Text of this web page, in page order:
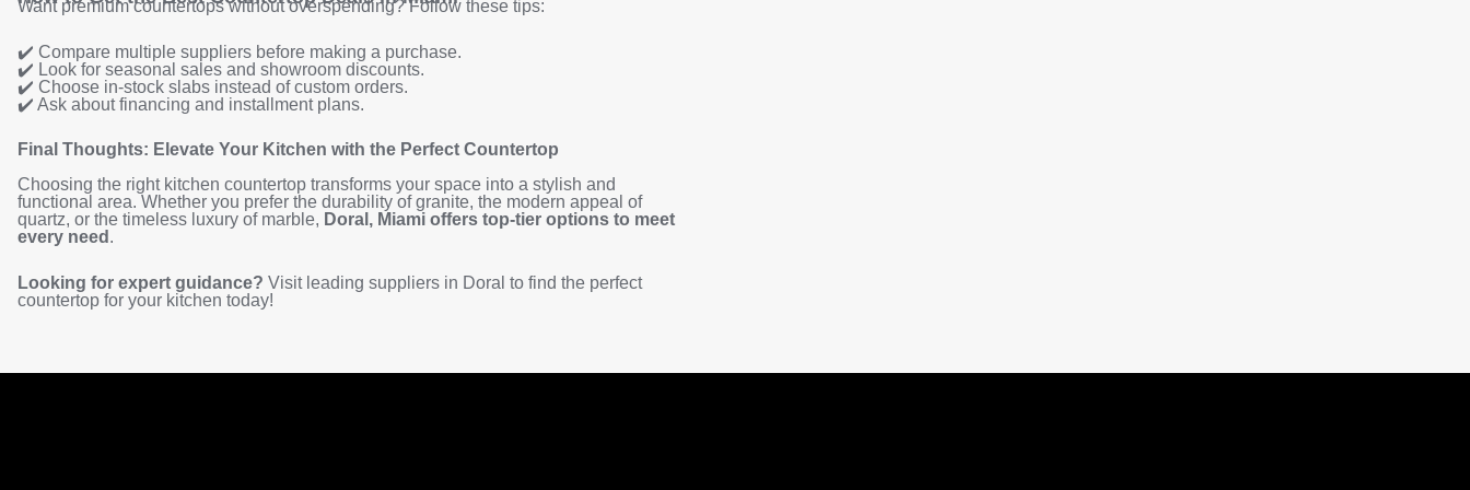
Want premium countertops without overspending? Follow these tips:
✔️ Compare multiple suppliers before making a purchase.
✔️ Look for seasonal sales and showroom discounts.
✔️ Choose in-stock slabs instead of custom orders.
✔️ Ask about financing and installment plans.
Final Thoughts: Elevate Your Kitchen with the Perfect Countertop
Choosing the right kitchen countertop transforms your space into a stylish and
functional area. Whether you prefer the durability of granite, the modern appeal of
quartz, or the timeless luxury of marble, Doral, Miami offers top-tier options to meet
every need .
Looking for expert guidance? Visit leading suppliers in Doral to find the perfect
countertop for your kitchen today!